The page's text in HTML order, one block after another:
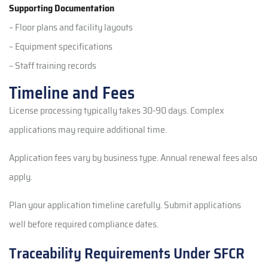
Supporting Documentation
– Floor plans and facility layouts
– Equipment specifications
– Staff training records
Timeline and Fees
License processing typically takes 30-90 days. Complex
applications may require additional time.
Application fees vary by business type. Annual renewal fees also
apply.
Plan your application timeline carefully. Submit applications
well before required compliance dates.
Traceability Requirements Under SFCR